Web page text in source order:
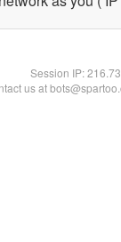
Session IP:
us at